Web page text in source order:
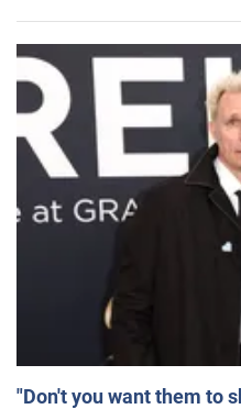
"Don't you want them to